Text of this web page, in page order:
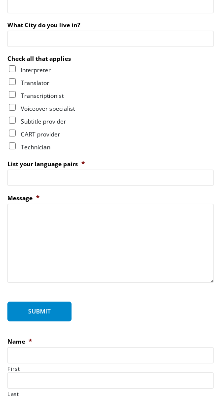
What City do you live in?
Check all that applies
Interpreter
Translator
Transcriptionist
Voiceover specialist
Subtitle provider
CART provider
Technician
List your language pairs *
Message *
SUBMIT
Name *
First
Last